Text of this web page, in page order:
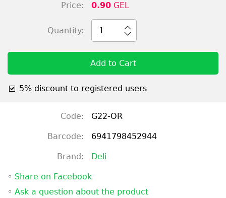
Price: 0.90GEL
Quantity: 1
Add to Cart
5% discount to registered users
Code: G22-OR
Barcode: 6941798452944
Brand: Deli
◦ Share on Facebook
◦ Ask a question about the product